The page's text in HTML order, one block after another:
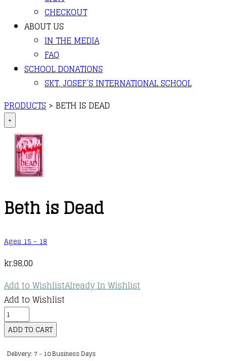
CHECKOUT
ABOUT US
IN THE MEDIA
FAQ
SCHOOL DONATIONS
SKT. JOSEF’S INTERNATIONAL SCHOOL
PRODUCTS > BETH IS DEAD
+
Beth is Dead
Ages 15 - 18
kr.98,00
Add to WishlistAlready In Wishlist
Add to Wishlist
Beth
is
Dead
quantity
ADD TO CART
Delivery: 7 - 10 Business Days